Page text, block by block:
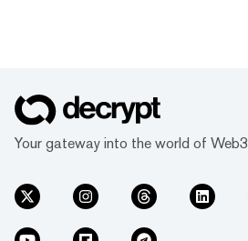
Your gateway into the world of Web3